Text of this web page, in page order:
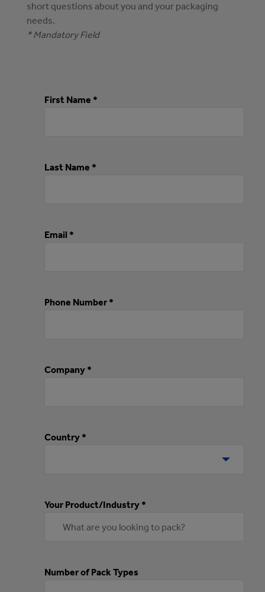
short questions about you and your packaging
needs.
* Mandatory Field
First Name *
Last Name *
Email *
Phone Number *
Company *
Country *
Your Product/Industry *
Number of Pack Types